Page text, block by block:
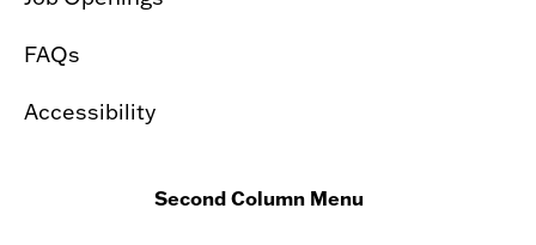
FAQs
Accessibility
Second Column Menu